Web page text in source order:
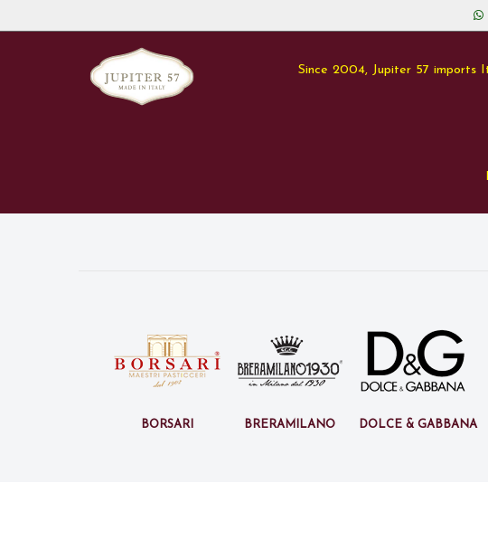
Since 2004, Jupiter 57 imports
Borsari BreraMilano Dolce & Gabbana